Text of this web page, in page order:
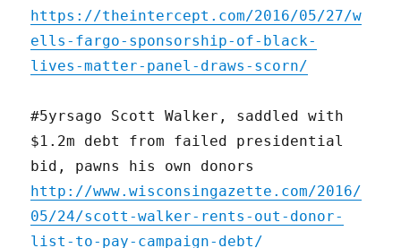
https://theintercept.com/2016/05/27/w
ells-fargo-sponsorship-of-black-
lives-matter-panel-draws-scorn/
#5yrsago Scott Walker, saddled with
$1.2m debt from failed presidential
bid, pawns his own donors
http://www.wisconsingazette.com/2016/
05/24/scott-walker-rents-out-donor-
list-to-pay-campaign-debt/